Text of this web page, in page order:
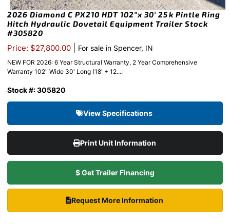
2026 Diamond C PX210 HDT 102″x 30′ 25k Pintle Ring
Hitch Hydraulic Dovetail Equipment Trailer Stock
#305820
Price: $27,800.00 For sale in Spencer, IN
NEW FOR 2026: 6 Year Structural Warranty, 2 Year Comprehensive
Warranty 102" Wide 30' Long (18' + 12....
Stock #: 305820
View Specifications
Print Unit Information
$ Get Trailer Financing
Request More Information